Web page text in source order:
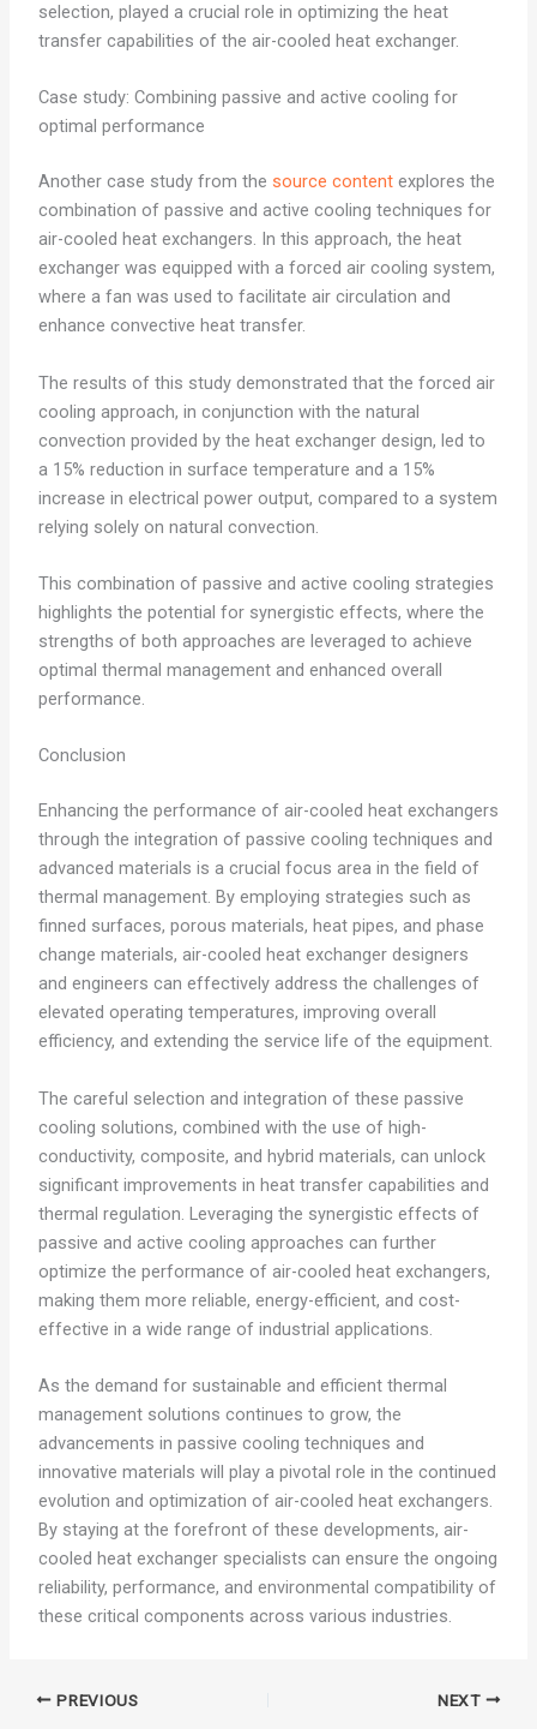
selection, played a crucial role in optimizing the heat
transfer capabilities of the air-cooled heat exchanger.
Case study: Combining passive and active cooling for
optimal performance
Another case study from the source contentexplores the
combination of passive and active cooling techniques for
air-cooled heat exchangers. In this approach, the heat
exchanger was equipped with a forced air cooling system,
where a fan was used to facilitate air circulation and
enhance convective heat transfer.
The results of this study demonstrated that the forced air
cooling approach, in conjunction with the natural
convection provided by the heat exchanger design, led to
a 15% reduction in surface temperature and a 15%
increase in electrical power output, compared to a system
relying solely on natural convection.
This combination of passive and active cooling strategies
highlights the potential for synergistic effects, where the
strengths of both approaches are leveraged to achieve
optimal thermal management and enhanced overall
performance.
Conclusion
Enhancing the performance of air-cooled heat exchangers
through the integration of passive cooling techniques and
advanced materials is a crucial focus area in the field of
thermal management. By employing strategies such as
finned surfaces, porous materials, heat pipes, and phase
change materials, air-cooled heat exchanger designers
and engineers can effectively address the challenges of
elevated operating temperatures, improving overall
efficiency, and extending the service life of the equipment.
The careful selection and integration of these passive
cooling solutions, combined with the use of high-
conductivity, composite, and hybrid materials, can unlock
significant improvements in heat transfer capabilities and
thermal regulation. Leveraging the synergistic effects of
passive and active cooling approaches can further
optimize the performance of air-cooled heat exchangers,
making them more reliable, energy-efficient, and cost-
effective in a wide range of industrial applications.
As the demand for sustainable and efficient thermal
management solutions continues to grow, the
advancements in passive cooling techniques and
innovative materials will play a pivotal role in the continued
evolution and optimization of air-cooled heat exchangers.
By staying at the forefront of these developments, air-
cooled heat exchanger specialists can ensure the ongoing
reliability, performance, and environmental compatibility of
these critical components across various industries.
PREVIOUS NEXT